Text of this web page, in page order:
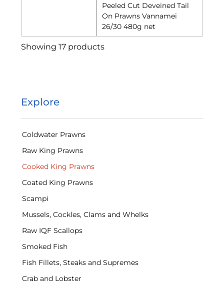
Explore
Coldwater Prawns
Raw King Prawns
Cooked King Prawns
Coated King Prawns
Scampi
Mussels, Cockles, Clams and Whelks
Raw IQF Scallops
Smoked Fish
Fish Fillets, Steaks and Supremes
Crab and Lobster
Peeled Cut Deveined Tail
On Prawns Vannamei
26/30 480g net
Showing 17 products